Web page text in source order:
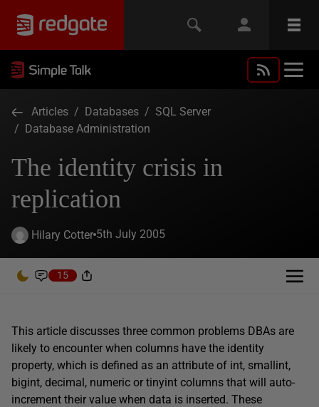
Articles / Databases / SQL Server
/ Database Administration
The identity crisis in
replication
Hilary Cotter 5th July 2005
15
This article discusses three common problems DBAs are
likely to encounter when columns have the identity
property, which is defined as an attribute of int, smallint,
bigint, decimal, numeric or tinyint columns that will auto-
increment their value when data is inserted. These